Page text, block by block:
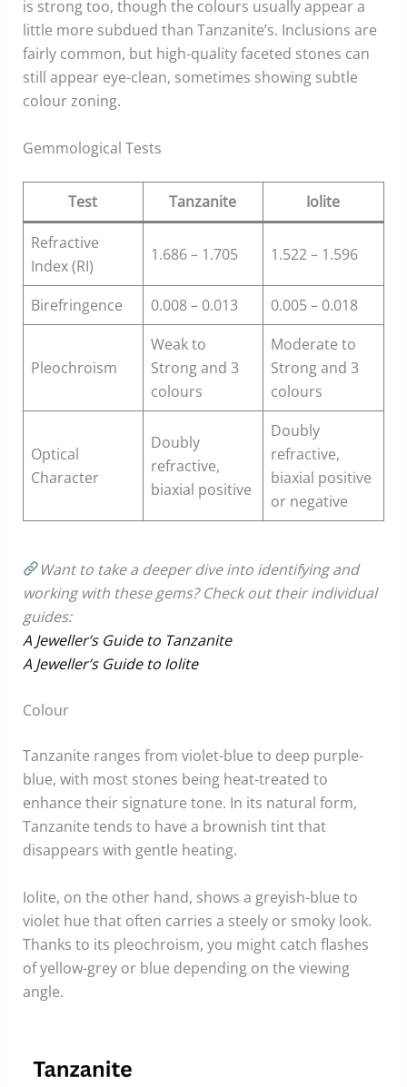
is strong too, though the colours usually appear a
little more subdued than Tanzanite’s. Inclusions are
fairly common, but high-quality faceted stones can
still appear eye-clean, sometimes showing subtle
colour zoning.
Gemmological Tests
Test Tanzanite Iolite
Refractive
Index (RI)
1.686 – 1.705 1.522 – 1.596
Birefringence 0.008 – 0.013 0.005 – 0.018
Pleochroism
Weak to
Strong and 3
colours
Moderate to
Strong and 3
colours
Optical
Character
Doubly
refractive,
biaxial positive
Doubly
refractive,
biaxial positive
or negative
Want to take a deeper dive into identifying and
working with these gems? Check out their individual
guides:
A Jeweller’s Guide to Tanzanite
A Jeweller’s Guide to Iolite
Colour
Tanzanite ranges from violet-blue to deep purple-
blue, with most stones being heat-treated to
enhance their signature tone. In its natural form,
Tanzanite tends to have a brownish tint that
disappears with gentle heating.
Iolite, on the other hand, shows a greyish-blue to
violet hue that often carries a steely or smoky look.
Thanks to its pleochroism, you might catch flashes
of yellow-grey or blue depending on the viewing
angle.